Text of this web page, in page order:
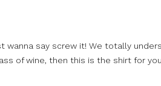
wanna say screw it! We totally
of wine, then this is the shirt for